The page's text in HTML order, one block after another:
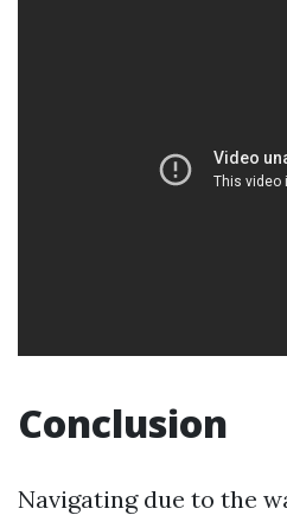
Conclusion
Navigating due to the